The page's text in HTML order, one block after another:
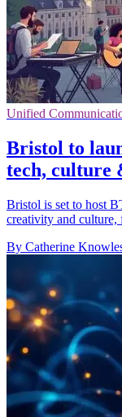
Unified
Bristol to
tech, culture
Bristol is set to host
creativity and culture,
By Catherine